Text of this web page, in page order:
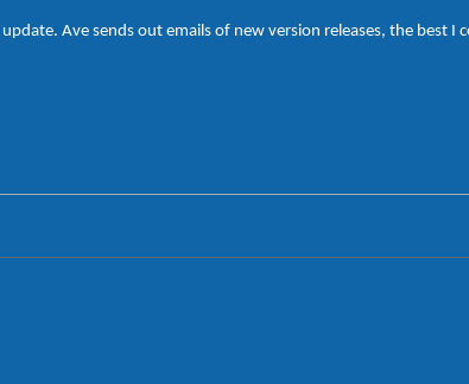
Ave sends out emails of new version releases, the best I